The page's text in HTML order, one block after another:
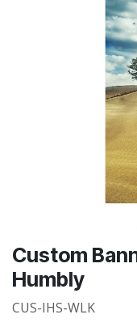
Custom
Humbly
CUS-IHS-WLK